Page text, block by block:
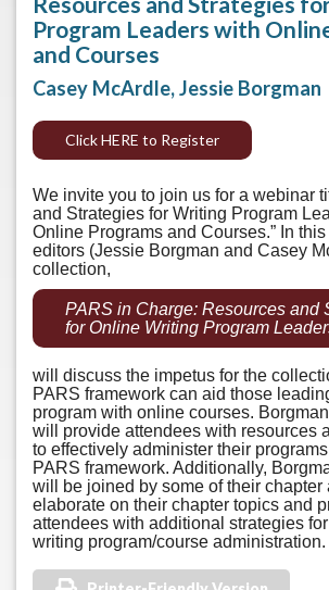
Program Leaders with
and Courses
Casey McArdle, Jessie Borgman
Click HERE to Register
We invite you to join us for a webinar
and Strategies for Writing Program
Online Programs and Courses.” In
editors (Jessie Borgman and Casey
collection,
PARS in Charge: Resources and
for Online Writing Program
will discuss the impetus for the
PARS framework can aid those
program with online courses.
will provide attendees with resources
to effectively administer their
PARS framework. Additionally,
will be joined by some of their chapter
elaborate on their chapter topics and
attendees with additional strategies
writing program/course administration.